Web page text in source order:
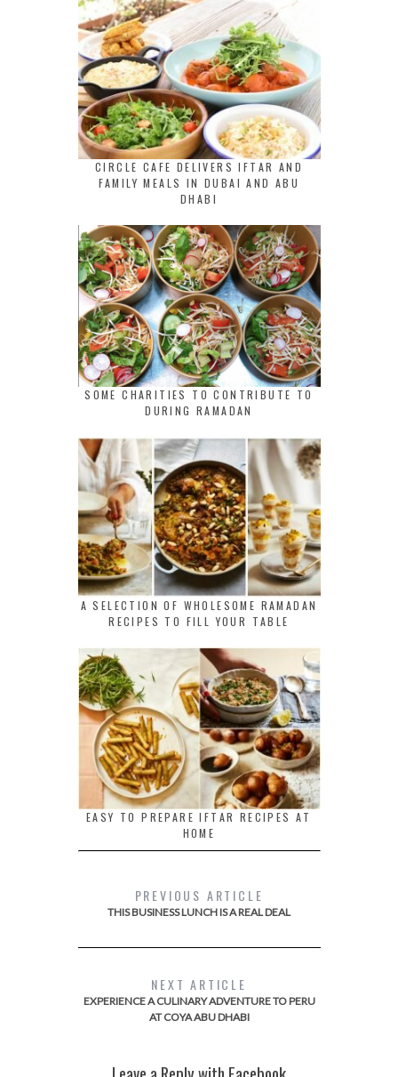
CIRCLE CAFE DELIVERS IFTAR AND
FAMILY MEALS IN DUBAI AND ABU
DHABI
SOME CHARITIES TO CONTRIBUTE TO
DURING RAMADAN
A SELECTION OF WHOLESOME RAMADAN
RECIPES TO FILL YOUR TABLE
EASY TO PREPARE IFTAR RECIPES AT
HOME
PREVIOUS ARTICLE
THIS BUSINESS LUNCH IS A REAL DEAL
NEXT ARTICLE
EXPERIENCE A CULINARY ADVENTURE TO PERU
AT COYA ABU DHABI